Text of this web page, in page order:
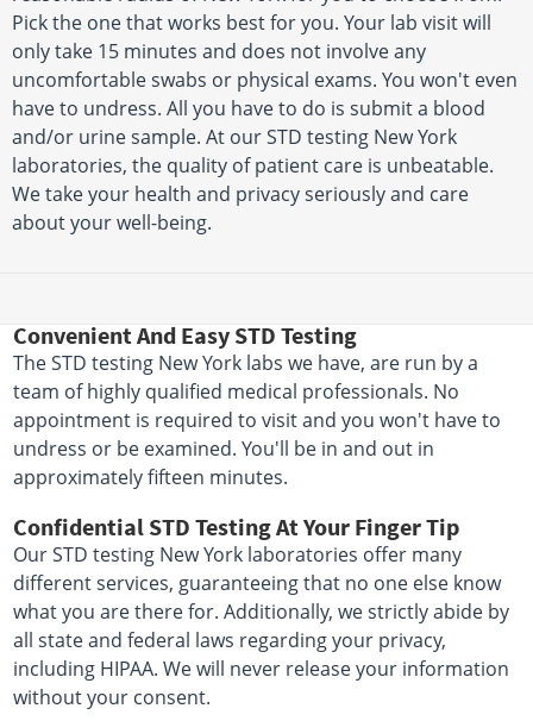
Pick the one that works best for you. Your lab visit will
only take 15 minutes and does not involve any
uncomfortable swabs or physical exams. You won't even
have to undress. All you have to do is submit a blood
and/or urine sample. At our STD testing New York
laboratories, the quality of patient care is unbeatable.
We take your health and privacy seriously and care
about your well-being.
Convenient And Easy STD Testing
The STD testing New York labs we have, are run by a
team of highly qualified medical professionals. No
appointment is required to visit and you won't have to
undress or be examined. You'll be in and out in
approximately fifteen minutes.
Confidential STD Testing At Your Finger Tip
Our STD testing New York laboratories offer many
different services, guaranteeing that no one else know
what you are there for. Additionally, we strictly abide by
all state and federal laws regarding your privacy,
including HIPAA. We will never release your information
without your consent.